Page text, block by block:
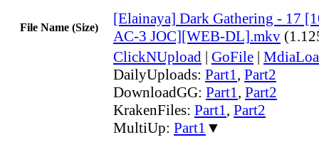
File Name (Size)
[Elainaya] Dark Gathering - 17
AC-3 JOC][WEB-DL].mkv
ClickNUpload | GoFile |
DailyUploads: Part1, Part2
DownloadGG: Part1, Part2
KrakenFiles: Part1, Part2
MultiUp: Part1 ▼